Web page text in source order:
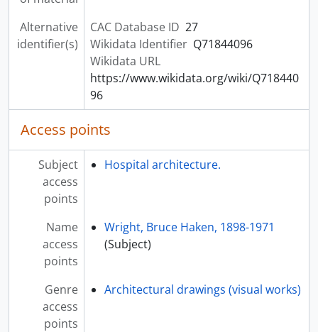
Alternative
identifier(s)
CAC Database ID 27
Wikidata Identifier Q71844096
Wikidata URL
https://www.wikidata.org/wiki/Q718440
96
Access points
Subject
access
points
Hospital architecture.
Name
access
points
Wright, Bruce Haken, 1898-1971
(Subject)
Genre
access
points
Architectural drawings (visual works)